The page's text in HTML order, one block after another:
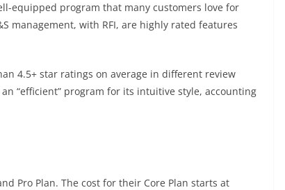
equipped program that many customers love for
management, with RFI, are highly rated features
4.5+ star ratings on average in different review
“efficient” program for its intuitive style, accounting
Pro Plan. The cost for their Core Plan starts at